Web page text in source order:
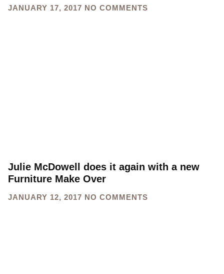
JANUARY 17, 2017 NO COMMENTS
Julie McDowell does it again with a new
Furniture Make Over
JANUARY 12, 2017 NO COMMENTS